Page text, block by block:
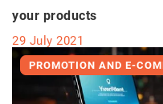
your products
29 July 2021
PROMOTION AND E-